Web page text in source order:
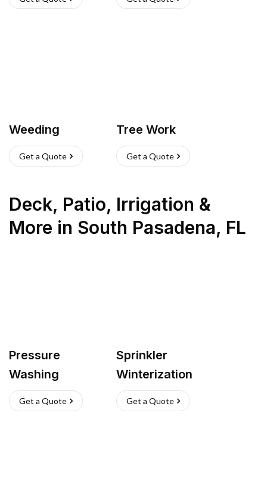
Weeding
Get a Quote
Tree Work
Get a Quote
Deck, Patio, Irrigation &
More in South Pasadena, FL
Pressure
Washing
Get a Quote
Sprinkler
Winterization
Get a Quote